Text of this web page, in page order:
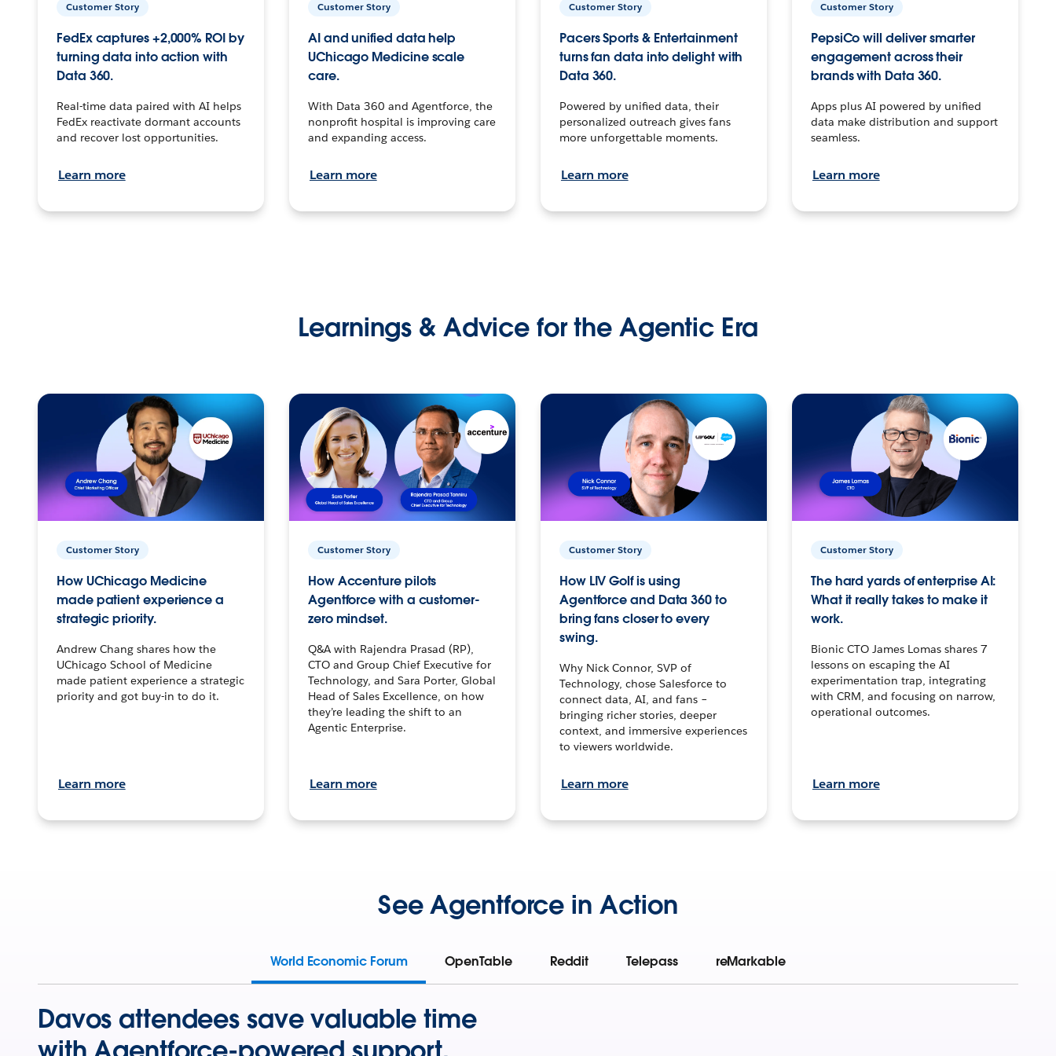
Customer Story
FedEx captures +2,000% ROI by
turning data into action with
Data 360.
Real-time data paired with AI helps
FedEx reactivate dormant accounts
and recover lost opportunities.
Learn more
Customer Story
AI and unified data help
UChicago Medicine scale
care.
With Data 360 and Agentforce, the
nonprofit hospital is improving care
and expanding access.
Learn more
Customer Story
Pacers Sports & Entertainment
turns fan data into delight with
Data 360.
Powered by unified data, their
personalized outreach gives fans
more unforgettable moments.
Learn more
Customer Story
PepsiCo will deliver smarter
engagement across their
brands with Data 360.
Apps plus AI powered by unified
data make distribution and support
seamless.
Learn more
Learnings & Advice for the Agentic Era
Customer Story
How UChicago Medicine
made patient experience a
strategic priority.
Andrew Chang shares how the
UChicago School of Medicine
made patient experience a strategic
priority and got buy-in to do it.
Learn more
Customer Story
How Accenture pilots
Agentforce with a customer-
zero mindset.
Q&A with Rajendra Prasad (RP),
CTO and Group Chief Executive for
Technology, and Sara Porter, Global
Head of Sales Excellence, on how
they’re leading the shift to an
Agentic Enterprise.
Learn more
Customer Story
How LIV Golf is using
Agentforce and Data 360 to
bring fans closer to every
swing.
Why Nick Connor, SVP of
Technology, chose Salesforce to
connect data, AI, and fans –
bringing richer stories, deeper
context, and immersive experiences
to viewers worldwide.
Learn more
Customer Story
The hard yards of enterprise AI:
What it really takes to make it
work.
Bionic CTO James Lomas shares 7
lessons on escaping the AI
experimentation trap, integrating
with CRM, and focusing on narrow,
operational outcomes.
Learn more
See Agentforce in Action
World Economic Forum OpenTable Reddit Telepass reMarkable
Davos attendees save valuable time